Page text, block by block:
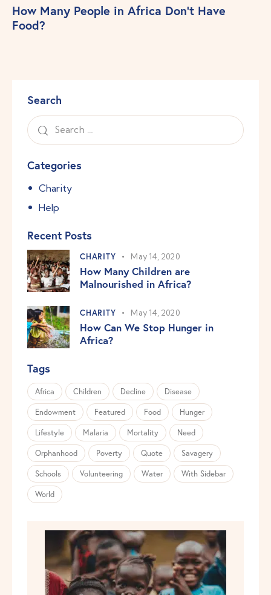
How Many People in Africa Don’t Have
Food?
Search
Categories
Charity
Help
Recent Posts
CHARITY May 14, 2020
How Many Children are
Malnourished in Africa?
CHARITY May 14, 2020
How Can We Stop Hunger in
Africa?
Tags
Africa Children Decline
Disease
Endowment
Featured Food
Hunger
Lifestyle
Malaria Mortality
Need
Orphanhood
Poverty Quote
Savagery
Schools
Volunteering Water
With Sidebar
World